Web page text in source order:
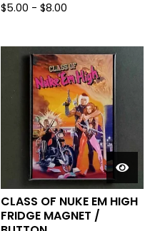
$5.00 - $8.00
CLASS OF NUKE EM HIGH
FRIDGE MAGNET /